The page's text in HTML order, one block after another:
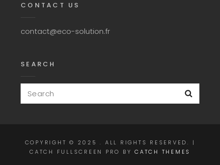
CONTACT US
contact@eco-solution.fr
SEARCH
Search
for:
COPYRIGHT © 2025. ALL RIGHTS RESERVED. |
CATCH FULLSCREEN PRO BY CATCH THEMES